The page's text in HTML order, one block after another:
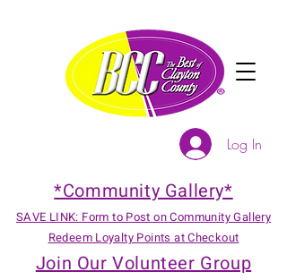
*Community Gallery*
SAVE LINK: Form to Post on Community Gallery
Redeem Loyalty Points at Checkout
Join Our Volunteer Group
Log In